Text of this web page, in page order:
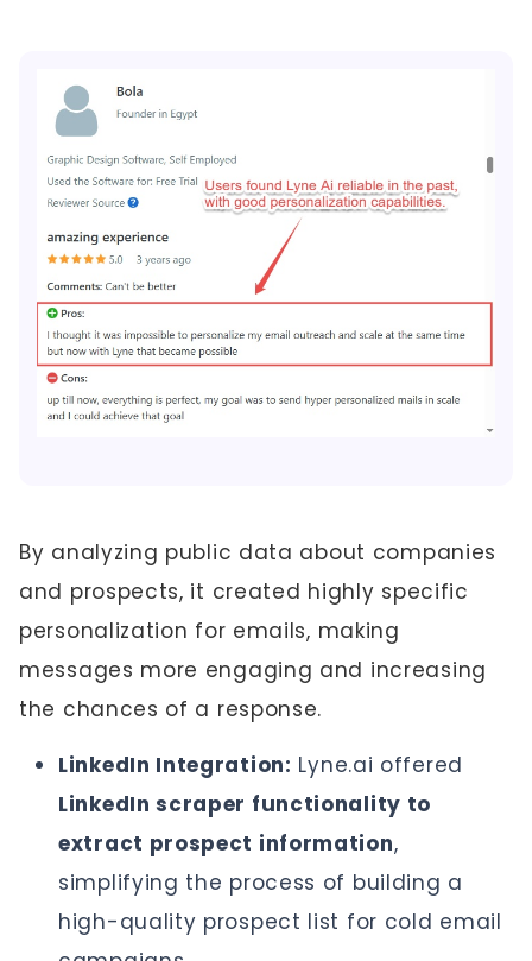
By analyzing public data about companies
and prospects, it created highly specific
personalization for emails, making
messages more engaging and increasing
the chances of a response.
LinkedIn Integration: Lyne.ai offered
LinkedIn scraper functionality to
extract prospect information,
simplifying the process of building a
high-quality prospect list for cold email